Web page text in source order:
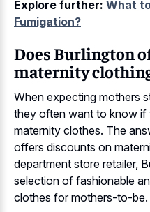
Explore further: What
Fumigation?
Does Burlington
maternity
When expecting mothers
they often want to know if
maternity clothes. The
offers discounts on
department store retailer,
selection of fashionable
clothes for mothers-to-be.